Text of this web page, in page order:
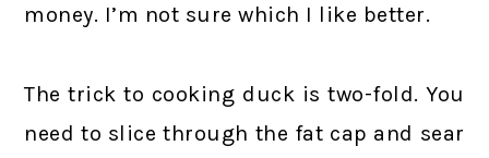
money. I’m not sure which I like better.
The trick to cooking duck is two-fold. You
need to slice through the fat cap and sear